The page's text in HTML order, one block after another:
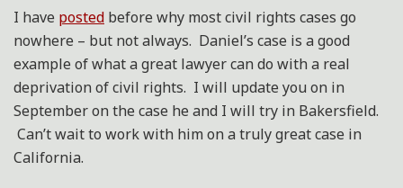
I have posted before why most civil rights cases go
nowhere – but not always. Daniel’s case is a good
example of what a great lawyer can do with a real
deprivation of civil rights. I will update you on in
September on the case he and I will try in Bakersfield.
Can’t wait to work with him on a truly great case in
California.